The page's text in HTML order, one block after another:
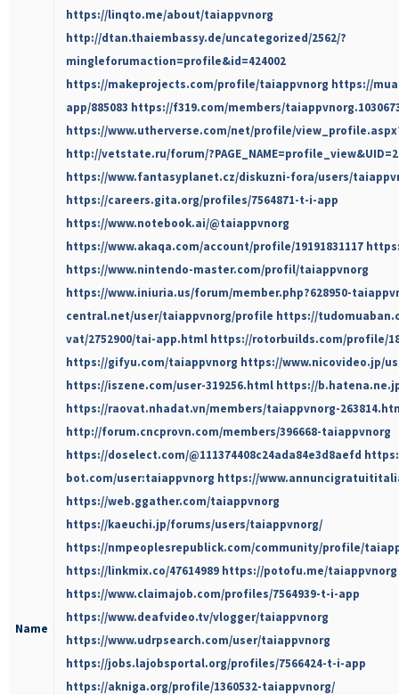
Name
https://linqto.me/about/taiappvnorg
http://dtan.thaiembassy.de/uncategorized/2562/?
mingleforumaction=profile&id=424002
https://makeprojects.com/profile/taiappvnorg https://
app/885083 https://f319.com/members/
https://www.utherverse.com/net/profile/
http://vetstate.ru/forum/
https://www.fantasyplanet.cz/diskuzni-fora/users/
https://careers.gita.org/profiles/7564871-t-i-app
https://www.notebook.ai/@taiappvnorg
https://www.akaqa.com/account/profile/19191831117
https://www.nintendo-master.com/profil/taiappvnorg
https://www.iniuria.us/forum/member.php?628950-
central.net/user/taiappvnorg/profile https://
vat/2752900/tai-app.html https://rotorbuilds.com/profile/
https://gifyu.com/taiappvnorg https://www.nicovideo.jp/
https://iszene.com/user-319256.html https://
https://raovat.nhadat.vn/members/taiappvnorg-
http://forum.cncprovn.com/members/396668-taiappvnorg
https://doselect.com/@111374408c24ada84e3d8aefd
bot.com/user:taiappvnorg https://
https://web.ggather.com/taiappvnorg
https://kaeuchi.jp/forums/users/taiappvnorg/
https://nmpeoplesrepublick.com/community/profile/
https://linkmix.co/47614989 https://potofu.me/taiappvnorg
https://www.claimajob.com/profiles/7564939-t-i-app
https://www.deafvideo.tv/vlogger/taiappvnorg
https://www.udrpsearch.com/user/taiappvnorg
https://jobs.lajobsportal.org/profiles/7566424-t-i-app
https://akniga.org/profile/1360532-taiappvnorg/